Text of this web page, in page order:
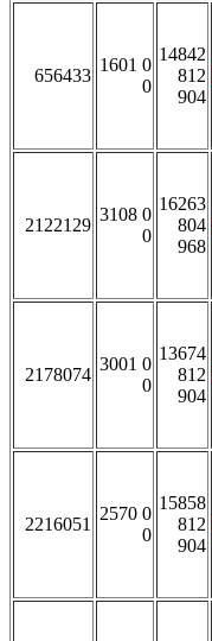
656433
1601 0
0
14842
812
904
2122129
3108 0
0
16263
804
968
2178074
3001 0
0
13674
812
904
2216051
2570 0
0
15858
812
904